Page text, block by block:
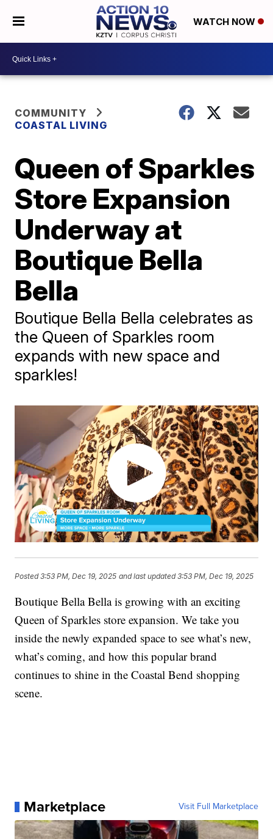
WATCH NOW
COMMUNITY
COASTAL LIVING
Queen of Sparkles
Store Expansion
Underway at
Boutique Bella
Bella
Boutique Bella Bella celebrates as
the Queen of Sparkles room
expands with new space and
sparkles!
Posted3:53 PM, Dec 19, 2025 and last updated 3:53 PM, Dec 19, 2025
Boutique Bella Bella is growing with an exciting
Queen of Sparkles store expansion. We take you
inside the newly expanded space to see what’s new,
what’s coming, and how this popular brand
continues to shine in the Coastal Bend shopping
scene.
Marketplace Visit Full Marketplace